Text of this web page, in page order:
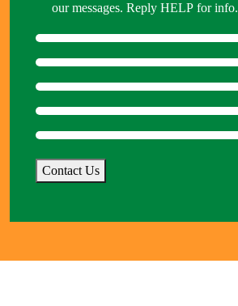
our messages. Reply HELP for info.
Contact Us